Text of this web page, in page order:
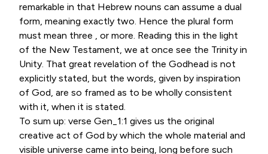
remarkable in that Hebrew nouns can assume a dual
form, meaning exactly two. Hence the plural form
must mean three , or more. Reading this in the light
of the New Testament, we at once see the Trinity in
Unity. That great revelation of the Godhead is not
explicitly stated, but the words, given by inspiration
of God, are so framed as to be wholly consistent
with it, when it is stated.
To sum up: verse Gen_1:1 gives us the original
creative act of God by which the whole material and
visible universe came into being, long before such